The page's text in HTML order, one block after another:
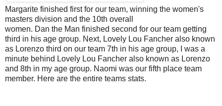
Margarite finished first for our team, winning the women's
masters division and the 10th overall
women. Dan the Man finished second for our team getting
third in his age group. Next, Lovely Lou Fancher also known
as Lorenzo third on our team 7th in his age group, I was a
minute behind Lovely Lou Fancher also known as Lorenzo
and 8th in my age group. Naomi was our fifth place team
member. Here are the entire teams stats.